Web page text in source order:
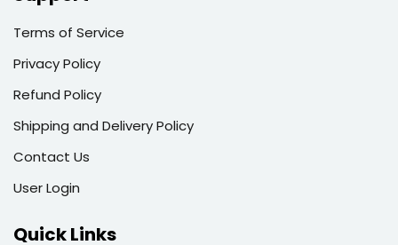
Terms of Service
Privacy Policy
Refund Policy
Shipping and Delivery Policy
Contact Us
User Login
Quick Links